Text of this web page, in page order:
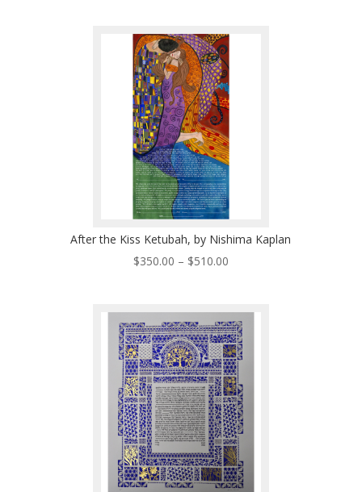
through
$509.00
After the Kiss Ketubah, by Nishima Kaplan
$350.00 – $510.00Price
through
$510.00